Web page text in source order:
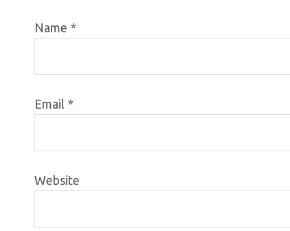
Name *
Email *
Website